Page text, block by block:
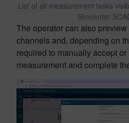
List of all measurement tasks
Simcenter
The operator can also
channels and, depending on
required to manually accept
measurement and complete